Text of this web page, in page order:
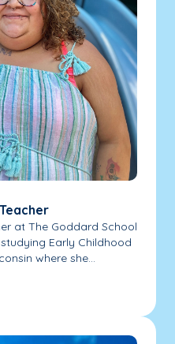
at The Goddard School
Early Childhood
where she...